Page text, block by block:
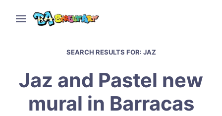
SEARCH RESULTS FOR: JAZ
Jaz and Pastel new
mural in Barracas